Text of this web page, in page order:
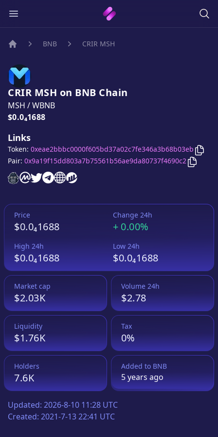
BNB CRIR MSH
CRIR MSH on BNB Chain
MSH /WBNB
Price:
$0.0₄1688
Links
CRIR MSHwebsite
CRIR MSHon CoinMarketCap
CRIR MSHtwitter account
CRIR MSHtelegram group
CRIR MSH
CRIR MSH
Token: 0xeae2bbbc0000f605bd37a02c7fe346a3b68b03eb Copy
Pair: 0x9a19f15dd803a7b75561b56ae9da80737f4690c2 Copy
Price
$0.0₄1688
Change 24h
+ 0.00%
High 24h
$0.0₄1688
Low 24h
$0.0₄1688
Market cap
$2.03K
Volume 24h
$2.78
Liquidity
$1.76K
Tax
0%
Holders
7.6K
Added to BNB
5 yearsago
Updated: 2026-8-10 11:28 UTC
Created: 2021-7-13 22:41 UTC